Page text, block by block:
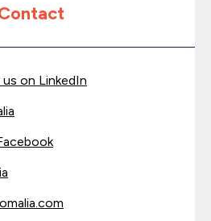
on LinkedIn